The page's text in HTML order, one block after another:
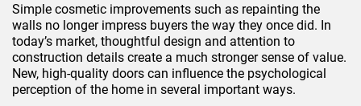
Simple cosmetic improvements such as repainting the
walls no longer impress buyers the way they once did. In
today’s market, thoughtful design and attention to
construction details create a much stronger sense of value.
New, high-quality doors can influence the psychological
perception of the home in several important ways.